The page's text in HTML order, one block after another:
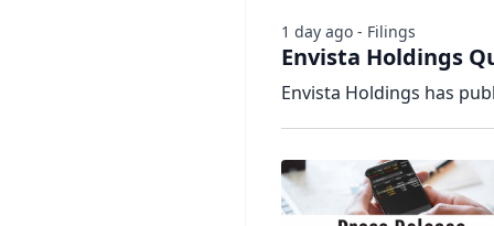
Envista Holdings
Envista Holdings has
1 day ago - Filings